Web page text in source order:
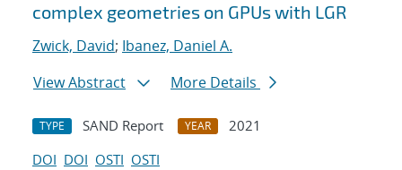
complex geometries on GPUs with LGR
Zwick, David; Ibanez, Daniel A.
View Abstract
More Details
TYPE SAND Report YEAR
2021
DOI DOI OSTI OSTI